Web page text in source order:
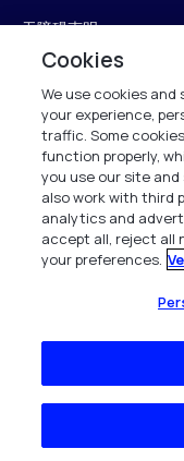
无障碍声明
信任中心
Personalise My
Verint
版权所有 2026
Cookies
We use cookies
your experience,
traffic. Some
function properly,
you use our site
also work with third
analytics and
accept all, reject all
your preferences.